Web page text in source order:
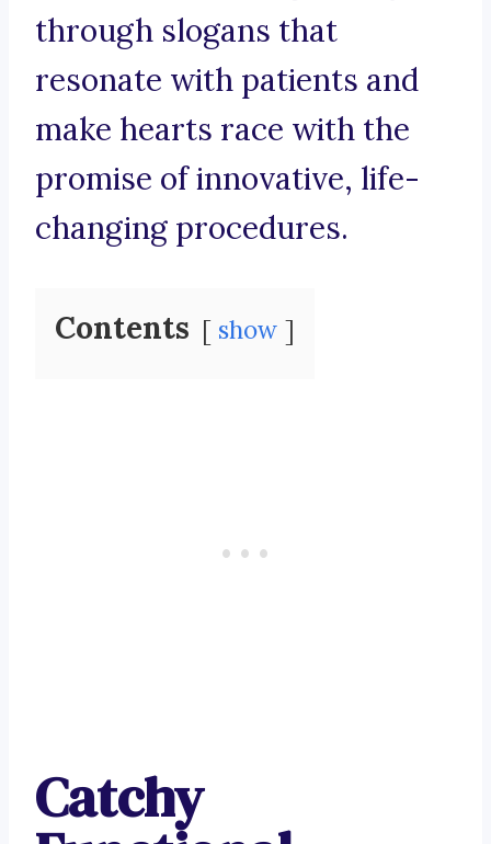
through slogans that
resonate with patients and
make hearts race with the
promise of innovative, life-
changing procedures.
Contents show
Catchy